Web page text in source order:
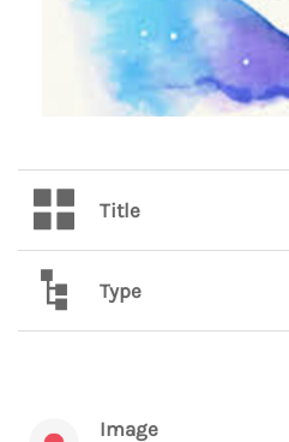
Title
Type
Image